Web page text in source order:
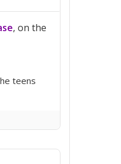
, on the
teens